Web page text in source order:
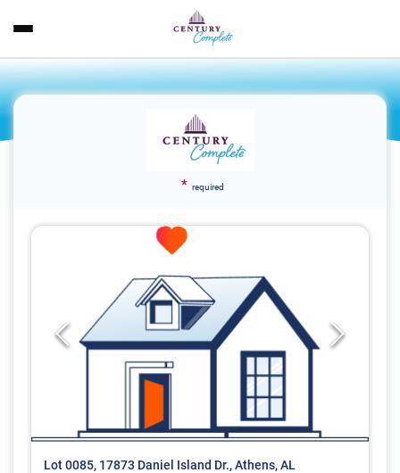
* required
Lot 0085, 17873 Daniel Island Dr., Athens, AL